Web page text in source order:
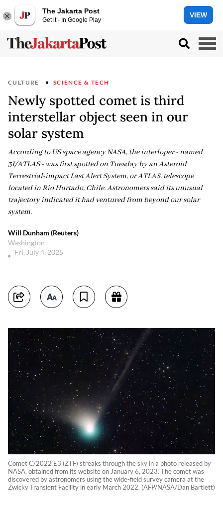
The Jakarta Post
Get it - In Google Play
VIEW
CULTURE SCIENCE & TECH
Newly spotted comet is third
interstellar object seen in our
solar system
According to US space agency NASA, the interloper - named
3I/ATLAS - was first spotted on Tuesday by an Asteroid
Terrestrial-impact Last Alert System, or ATLAS, telescope
located in Rio Hurtado, Chile. Astronomers said its unusual
trajectory indicated it had ventured from beyond our solar
system.
Will Dunham (Reuters)
Washington
Fri, July 4, 2025
Comet C/2022 E3 (ZTF) streaks through the sky in a photo released by
NASA, obtained from its website on January 6, 2023. The comet was
discovered by astronomers using the wide-field survey camera at the
Zwicky Transient Facility in early March 2022. (AFP/NASA/Dan Bartlett)